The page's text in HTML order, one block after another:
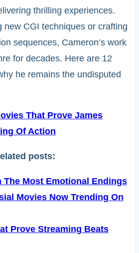
thrilling experiences.
new CGI techniques or crafting
sequences, Cameron’s work
for decades. Here are 12
he remains the undisputed
That Prove James
Of Action
posts:
The Most Emotional Endings
Movies Now Trending On
Prove Streaming Beats